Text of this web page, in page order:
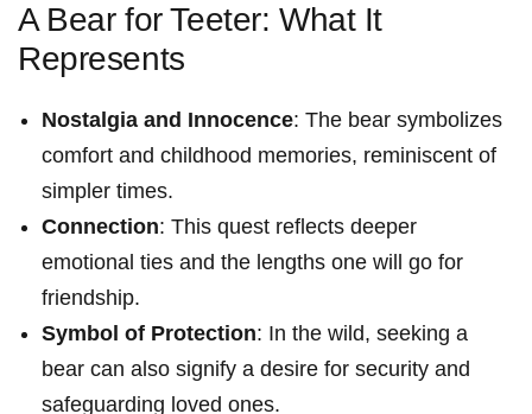
A Bear for Teeter: What It
Represents
Nostalgia and Innocence: The bear symbolizes
comfort and childhood memories, reminiscent of
simpler times.
Connection: This quest reflects deeper
emotional ties and the lengths one will go⁤ for
friendship.
Symbol of Protection: In the wild, seeking a
bear can also signify a desire for security and
safeguarding loved ones.